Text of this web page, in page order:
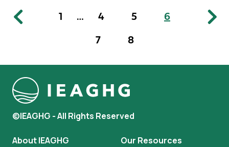
1 … 4 5 6
7 8
©IEAGHG - All Rights Reserved
About IEAGHG
Our Resources